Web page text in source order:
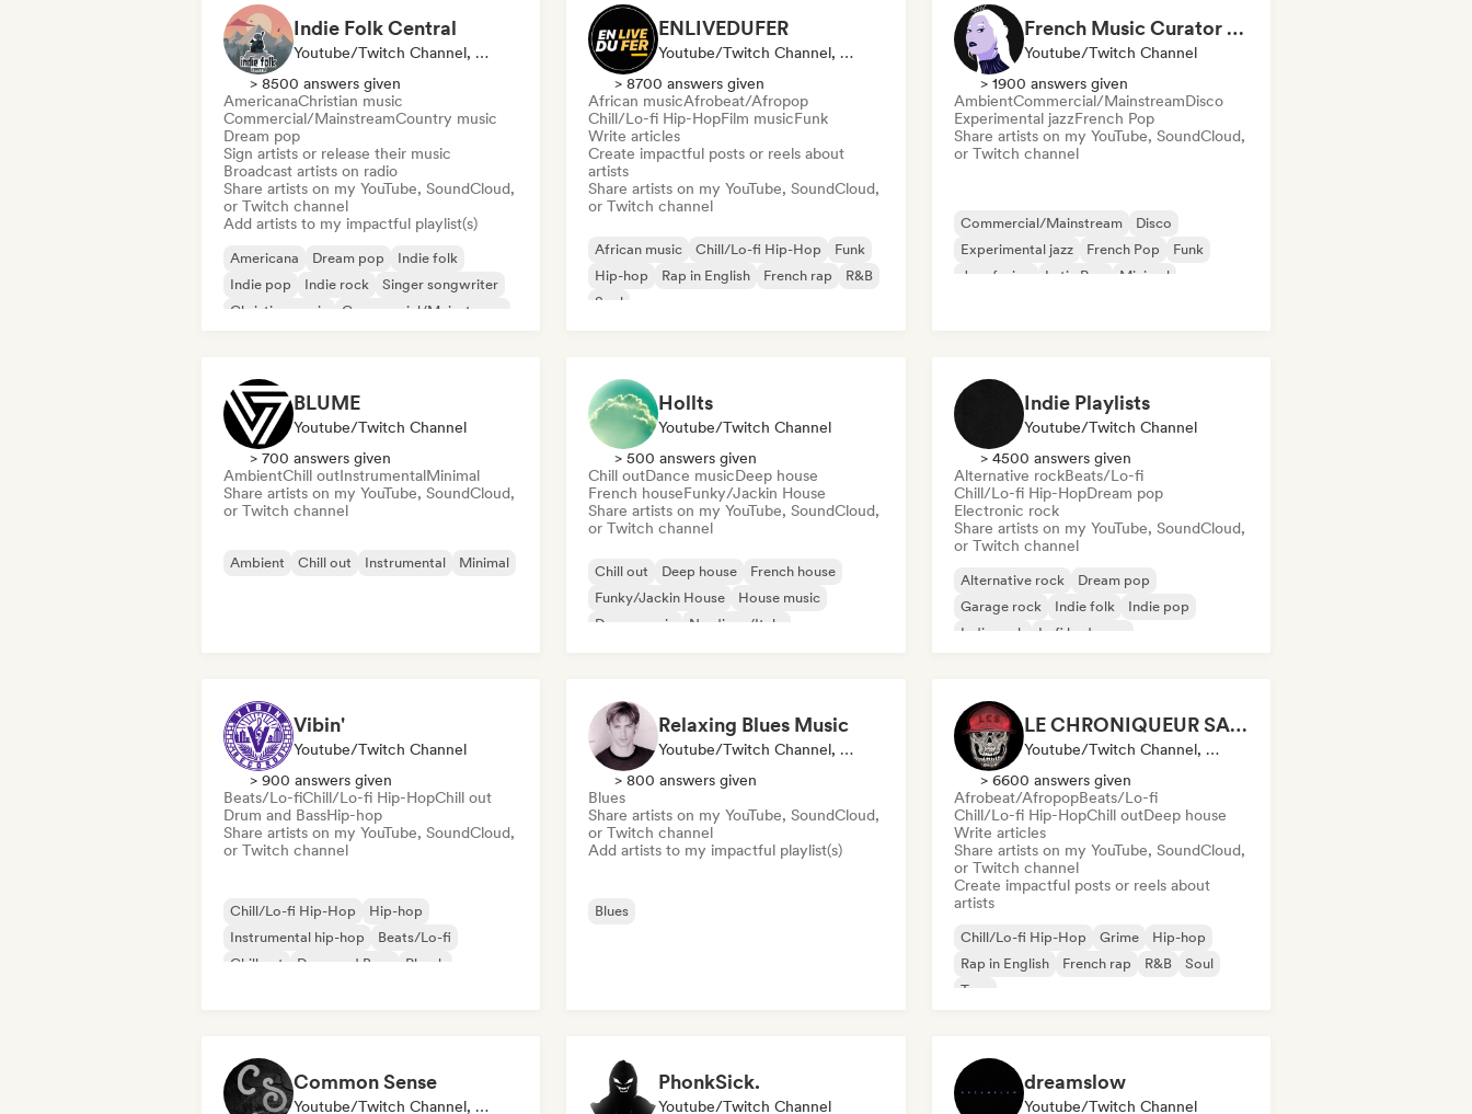
Indie Folk Central
Youtube/Twitch Channel, Label, Playlist Curator, Radio Station
> 8500 answers given
AmericanaChristian music
Commercial/MainstreamCountry music
Dream pop
Sign artists or release their music
Broadcast artists on radio
Share artists on my YouTube, SoundCloud,
or Twitch channel
Add artists to my impactful playlist(s)
Americana Dream pop
Indie folk
Indie pop
Indie rock
Singer songwriter
Christian music
Commercial/Mainstream
ENLIVEDUFER
Youtube/Twitch Channel, Media Outlet/Journalist, Social Media Influencer
> 8700 answers given
African musicAfrobeat/Afropop
Chill/Lo-fi Hip-HopFilm musicFunk
Write articles
Create impactful posts or reels about
artists
Share artists on my YouTube, SoundCloud,
or Twitch channel
African music Chill/Lo-fi Hip-Hop
Funk
Hip-hop
Rap in English French rap
R&B
Soul
French Music Curator (Stoopy)
Youtube/Twitch Channel
> 1900 answers given
AmbientCommercial/MainstreamDisco
Experimental jazzFrench Pop
Share artists on my YouTube, SoundCloud,
or Twitch channel
Commercial/Mainstream
Disco
Experimental jazz
French Pop
Funk
Jazz fusion
Latin Pop Minimal
BLUME
Youtube/Twitch Channel
> 700 answers given
AmbientChill outInstrumentalMinimal
Share artists on my YouTube, SoundCloud,
or Twitch channel
Ambient Chill out Instrumental Minimal
Hollts
Youtube/Twitch Channel
> 500 answers given
Chill outDance musicDeep house
French houseFunky/Jackin House
Share artists on my YouTube, SoundCloud,
or Twitch channel
Chill out Deep house
French house
Funky/Jackin House
House music
Dance music
Nu-disco/Italo
Indie Playlists
Youtube/Twitch Channel
> 4500 answers given
Alternative rockBeats/Lo-fi
Chill/Lo-fi Hip-HopDream pop
Electronic rock
Share artists on my YouTube, SoundCloud,
or Twitch channel
Alternative rock
Dream pop
Garage rock
Indie folk
Indie pop
Indie rock
Lofi bedroom
Vibin'
Youtube/Twitch Channel
> 900 answers given
Beats/Lo-fiChill/Lo-fi Hip-HopChill out
Drum and BassHip-hop
Share artists on my YouTube, SoundCloud,
or Twitch channel
Chill/Lo-fi Hip-Hop
Hip-hop
Instrumental hip-hop
Beats/Lo-fi
Chill out
Drum and Bass
Phonk
Relaxing Blues Music
Youtube/Twitch Channel, Playlist Curator
> 800 answers given
Blues
Share artists on my YouTube, SoundCloud,
or Twitch channel
Add artists to my impactful playlist(s)
Blues
LE CHRONIQUEUR SALE
Youtube/Twitch Channel, Media Outlet/Journalist, Social Media Influencer
> 6600 answers given
Afrobeat/AfropopBeats/Lo-fi
Chill/Lo-fi Hip-HopChill outDeep house
Write articles
Share artists on my YouTube, SoundCloud,
or Twitch channel
Create impactful posts or reels about
artists
Chill/Lo-fi Hip-Hop Grime
Hip-hop
Rap in English
French rap R&B
Soul
Trap
Common Sense
Youtube/Twitch Channel, Label
PhonkSick.
Youtube/Twitch Channel
dreamslow
Youtube/Twitch Channel